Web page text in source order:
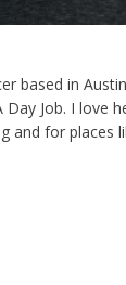
based in
Job. I love
and for places